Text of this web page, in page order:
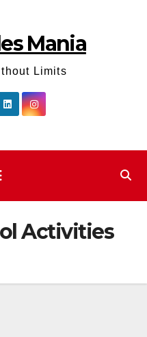
Mania
Limits
Activities